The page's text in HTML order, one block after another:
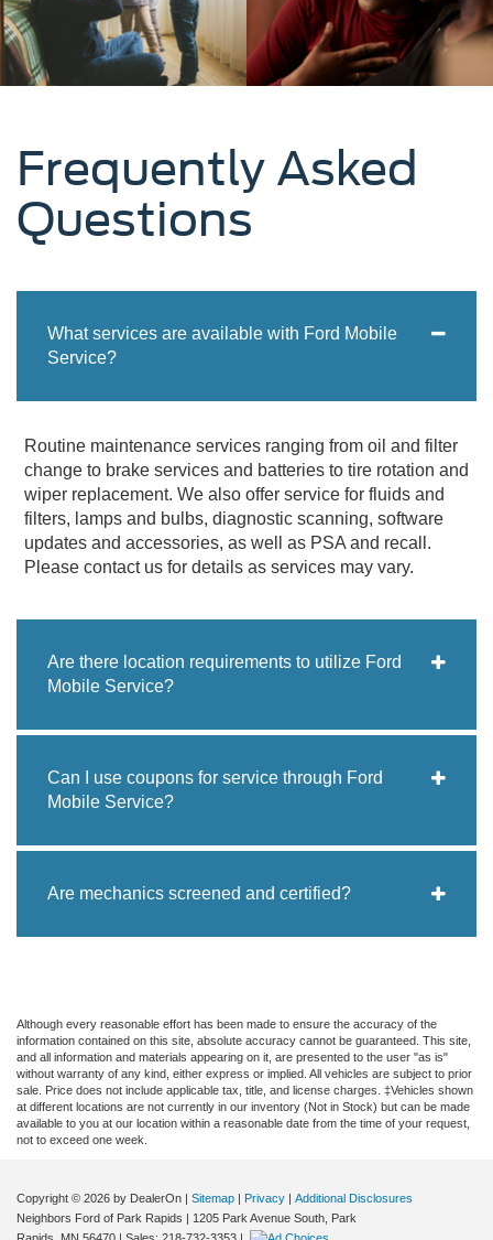
Frequently Asked
Questions
What services are available with Ford Mobile
Service?
Routine maintenance services ranging from oil and filter
change to brake services and batteries to tire rotation and
wiper replacement. We also offer service for fluids and
filters, lamps and bulbs, diagnostic scanning, software
updates and accessories, as well as PSA and recall.
Please contact us for details as services may vary.
Are there location requirements to utilize Ford
Mobile Service?
Can I use coupons for service through Ford
Mobile Service?
Are mechanics screened and certified?
Although every reasonable effort has been made to ensure the accuracy of the
information contained on this site, absolute accuracy cannot be guaranteed. This site,
and all information and materials appearing on it, are presented to the user "as is"
without warranty of any kind, either express or implied. All vehicles are subject to prior
sale. Price does not include applicable tax, title, and license charges. ‡Vehicles shown
at different locations are not currently in our inventory (Not in Stock) but can be made
available to you at our location within a reasonable date from the time of your request,
not to exceed one week.
Copyright © 2026 by DealerOn | Sitemap | Privacy | Additional Disclosures
Neighbors Ford of Park Rapids | 1205 Park Avenue South, Park